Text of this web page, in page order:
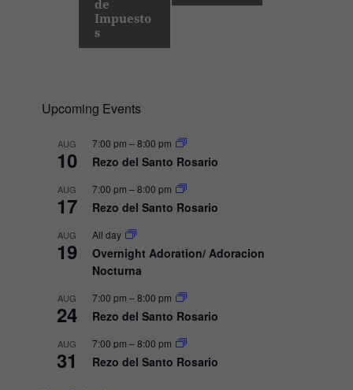
v
de
Impuesto
s
Upcoming Events
AUG
10
7:00 pm –8:00 pm
Rezo del Santo Rosario
AUG
17
7:00 pm –8:00 pm
Rezo del Santo Rosario
AUG
19
All day
Overnight Adoration/ Adoracion
Nocturna
AUG
24
7:00 pm –8:00 pm
Rezo del Santo Rosario
AUG
31
7:00 pm –8:00 pm
Rezo del Santo Rosario